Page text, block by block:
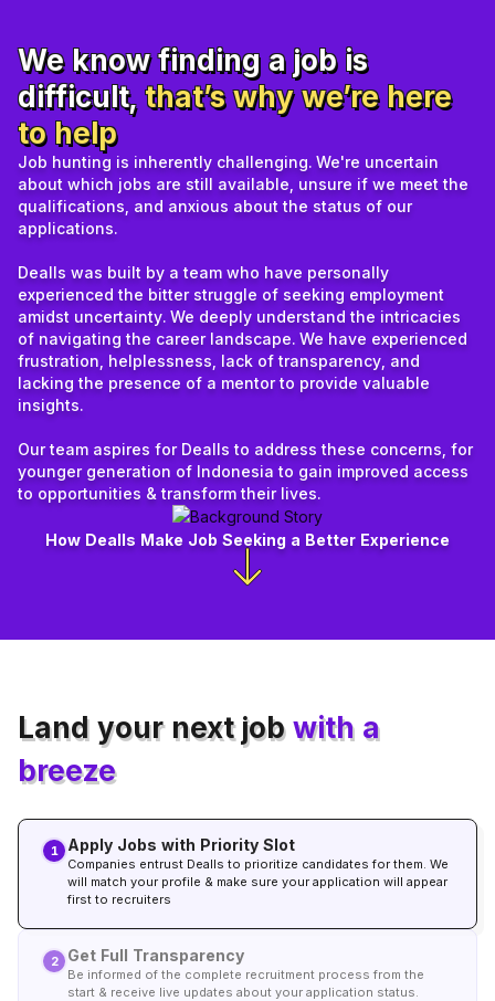
We know finding a job is
difficult, that’s why we’re here
to help
Job hunting is inherently challenging. We're uncertain
about which jobs are still available, unsure if we meet the
qualifications, and anxious about the status of our
applications.
Dealls was built by a team who have personally
experienced the bitter struggle of seeking employment
amidst uncertainty. We deeply understand the intricacies
of navigating the career landscape. We have experienced
frustration, helplessness, lack of transparency, and
lacking the presence of a mentor to provide valuable
insights.
Our team aspires for Dealls to address these concerns, for
younger generation of Indonesia to gain improved access
to opportunities & transform their lives.
How Dealls Make Job Seeking a Better Experience
Land your next job with a
breeze
1 Apply Jobs with Priority Slot
Companies entrust Dealls to prioritize candidates for them. We
will match your profile & make sure your application will appear
first to recruiters
2 Get Full Transparency
Be informed of the complete recruitment process from the
start & receive live updates about your application status.